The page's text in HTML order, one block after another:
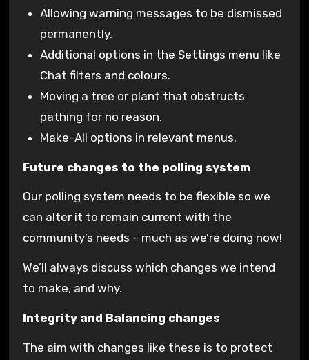
Allowing warning messages to be dismissed
permanently.
Additional options in the Settings menu like
Chat filters and colours.
Moving a tree or plant that obstructs
pathing for no reason.
Make-All options in relevant menus.
Future changes to the polling system
Our polling system needs to be flexible so we
can alter it to remain current with the
community’s needs – much as we’re doing now!
We’ll always discuss which changes we intend
to make, and why.
Integrity and Balancing changes
The aim with changes like these is to protect